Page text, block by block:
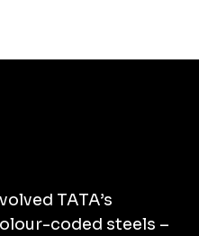
TATA’s
coded steels –